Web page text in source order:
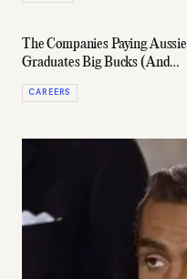
The Companies Paying Aussie
Graduates Big Bucks (And
The Ones That Aren't)
CAREERS